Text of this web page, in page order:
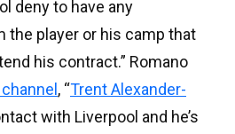
deny to have any
the player or his camp that
his contract.” Romano
, “Trent Alexander-
with Liverpool and he’s